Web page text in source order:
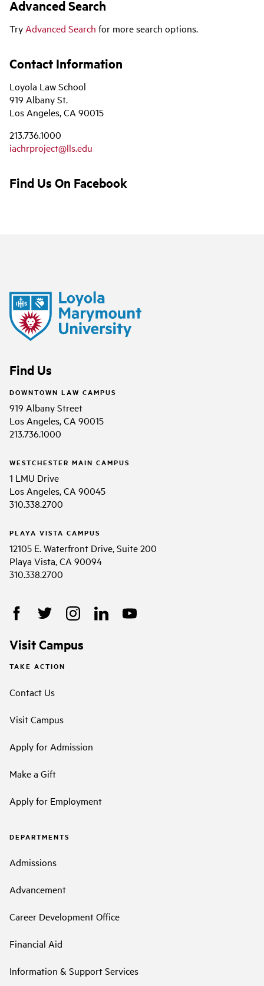
Advanced Search
Try Advanced Search for more search options.
Contact Information
Loyola Law School
919 Albany St.
Los Angeles, CA 90015
213.736.1000
iachrproject@lls.edu
Find Us On Facebook
Find Us
DOWNTOWN LAW CAMPUS
919 Albany Street
Los Angeles, CA 90015
213.736.1000
WESTCHESTER MAIN CAMPUS
1 LMU Drive
Los Angeles, CA 90045
310.338.2700
PLAYA VISTA CAMPUS
12105 E. Waterfront Drive, Suite 200
Playa Vista, CA 90094
310.338.2700
Visit Campus
TAKE ACTION
Contact Us
Visit Campus
Apply for Admission
Make a Gift
Apply for Employment
DEPARTMENTS
Admissions
Advancement
Career Development Office
Financial Aid
Information & Support Services